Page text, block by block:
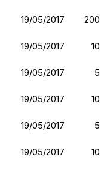
19/05/2017 200
19/05/2017 10
19/05/2017 5
19/05/2017 10
19/05/2017 5
19/05/2017 10